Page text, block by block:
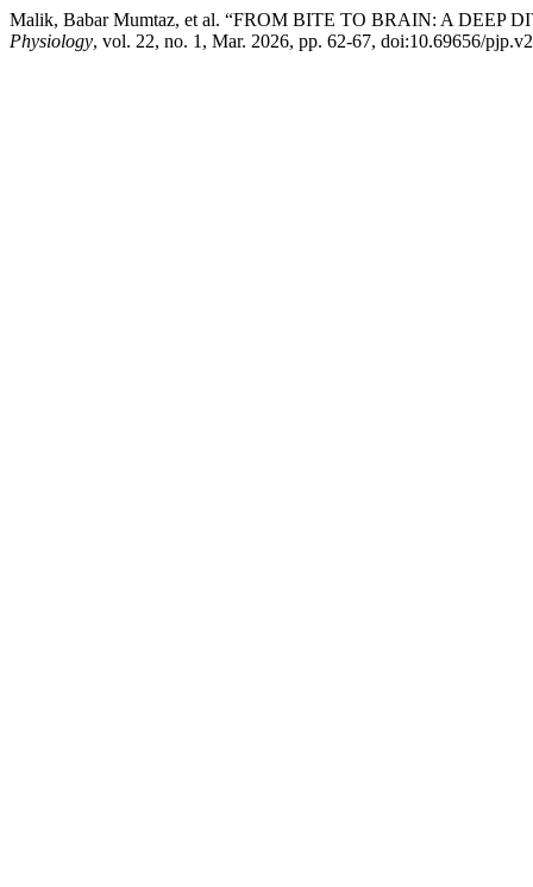
Malik, Babar Mumtaz, et al. “FROM BITE TO BRAIN: A DEEP
Physiology, vol. 22, no. 1, Mar. 2026, pp. 62-67, doi:10.69656/